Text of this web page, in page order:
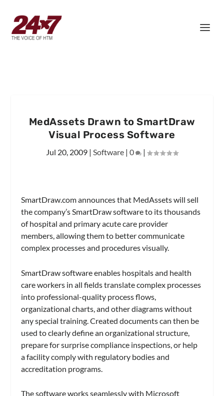
MedAssets Drawn to SmartDraw
Visual Process Software
Jul 20, 2009 | Software | 0 |
SmartDraw.com announces that MedAssets will sell
the company’s SmartDraw software to its thousands
of hospital and primary acute care provider
members, allowing them to better communicate
complex processes and procedures visually.
SmartDraw software enables hospitals and health
care workers in all fields translate complex processes
into professional-quality process flows,
organizational charts, and other diagrams without
any special training. Created documents can then be
used to clearly define an organizational structure,
prepare for surprise compliance inspections, or help
a facility comply with regulatory bodies and
accreditation programs.
The software works seamlessly with Microsoft